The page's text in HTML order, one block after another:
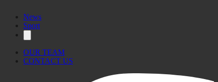
News
Sport
OUR TEAM
CONTACT US